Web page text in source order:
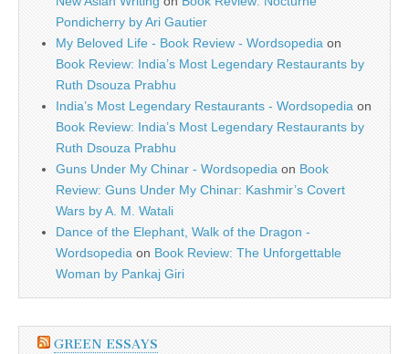
Pondicherry by Ari Gautier
My Beloved Life - Book Review - Wordsopedia on
Book Review: India’s Most Legendary Restaurants by
Ruth Dsouza Prabhu
India’s Most Legendary Restaurants - Wordsopedia on
Book Review: India’s Most Legendary Restaurants by
Ruth Dsouza Prabhu
Guns Under My Chinar - Wordsopedia on Book
Review: Guns Under My Chinar: Kashmir’s Covert
Wars by A. M. Watali
Dance of the Elephant, Walk of the Dragon -
Wordsopedia on Book Review: The Unforgettable
Woman by Pankaj Giri
GREEN ESSAYS